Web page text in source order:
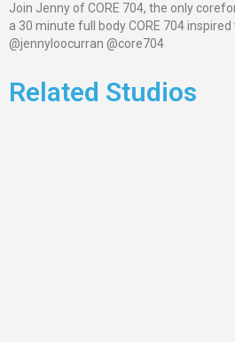
Join Jenny of CORE 704, the only
a 30 minute full body CORE 704
@jennyloocurran @core704
Related Studios